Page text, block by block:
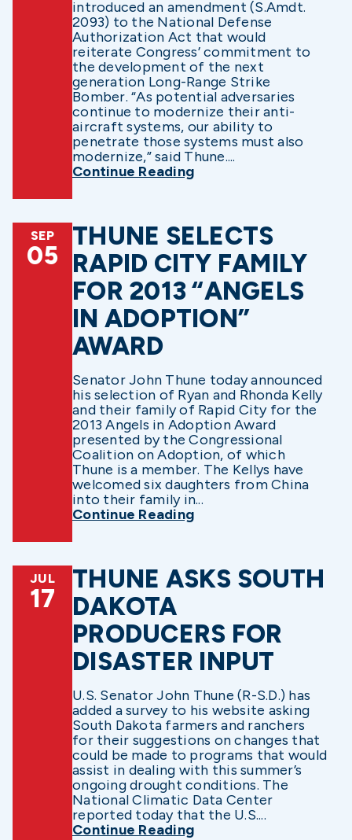
introduced an amendment (S.Amdt.
2093) to the National Defense
Authorization Act that would
reiterate Congress’ commitment to
the development of the next
generation Long-Range Strike
Bomber. “As potential adversaries
continue to modernize their anti-
aircraft systems, our ability to
penetrate those systems must also
modernize,” said Thune....
Continue Reading
SEP
05
THUNE SELECTS
RAPID CITY FAMILY
FOR 2013 “ANGELS
IN ADOPTION”
AWARD
Senator John Thune today announced
his selection of Ryan and Rhonda Kelly
and their family of Rapid City for the
2013 Angels in Adoption Award
presented by the Congressional
Coalition on Adoption, of which
Thune is a member. The Kellys have
welcomed six daughters from China
into their family in...
Continue Reading
JUL
17
THUNE ASKS SOUTH
DAKOTA
PRODUCERS FOR
DISASTER INPUT
U.S. Senator John Thune (R-S.D.) has
added a survey to his website asking
South Dakota farmers and ranchers
for their suggestions on changes that
could be made to programs that would
assist in dealing with this summer’s
ongoing drought conditions. The
National Climatic Data Center
reported today that the U.S....
Continue Reading